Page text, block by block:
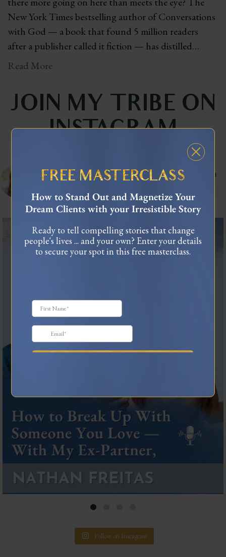
New York Times bestselling author of Conversations
with God — a book that found 5 million readers
after a publisher called it fiction — has distilled…
Read More
JOIN MY TRIBE ON
INSTAGRAM
Training leaders to articulate their lived experience into stories that influence and
connect.
USA Today Bestselling Author
The most honest relationship advice I’ve heard
2 0
Follow on Instagram
FREE MASTERCLASS
How to Stand Out and Magnetize Your
Dream Clients with your Irresistible Story
Ready to tell compelling stories that change
people's lives ... and your own? Enter your details
to secure your spot in this free masterclass.